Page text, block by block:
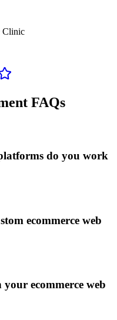
Clinic
FAQs
do you work
ecommerce web
ecommerce web